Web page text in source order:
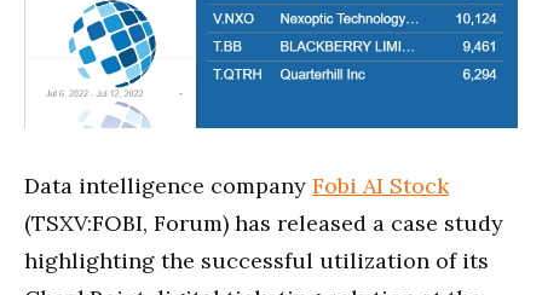
Data intelligence company Fobi AI Stock
(TSXV:FOBI, Forum) has released a case study
highlighting the successful utilization of its